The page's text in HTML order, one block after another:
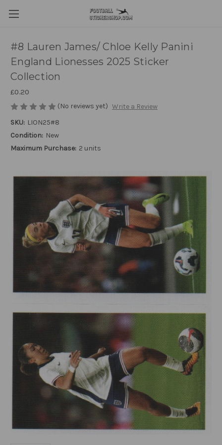
#8 Lauren James/ Chloe Kelly Panini
England Lionesses 2025 Sticker
Collection
£0.20
(No reviews yet) Write a Review
SKU: LION25#8
Condition: New
Maximum Purchase: 2 units